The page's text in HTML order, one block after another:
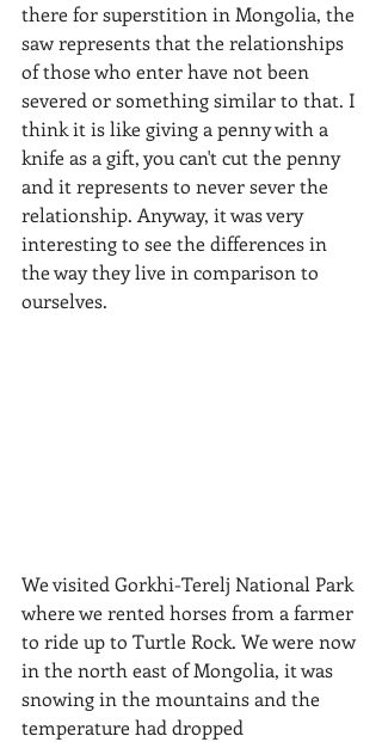
there for superstition in Mongolia, the
saw represents that the relationships
of those who enter have not been
severed or something similar to that. I
think it is like giving a penny with a
knife as a gift, you can't cut the penny
and it represents to never sever the
relationship. Anyway, it was very
interesting to see the differences in
the way they live in comparison to
ourselves.
​We visited Gorkhi-Terelj National Park
where we rented horses from a farmer
to ride up to Turtle Rock. We were now
in the north east of Mongolia, it was
snowing in the mountains and the
temperature had dropped